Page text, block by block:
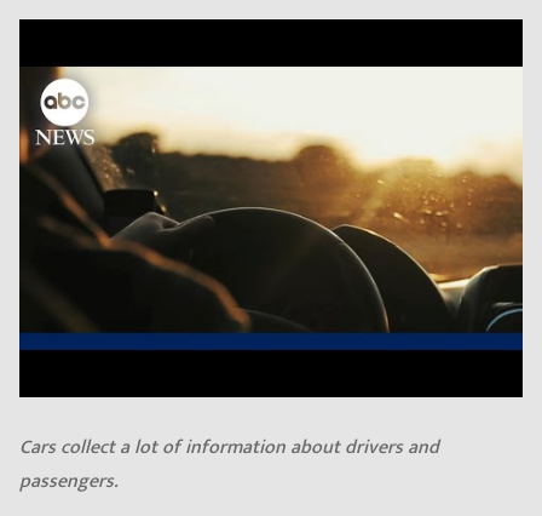
Cars collect a lot of information about drivers and
passengers.